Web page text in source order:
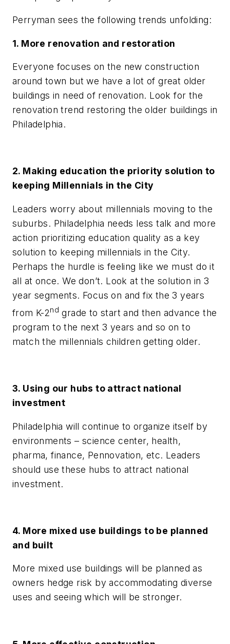
Perryman sees the following trends unfolding:
1. More renovation and restoration
Everyone focuses on the new construction
around town but we have a lot of great older
buildings in need of renovation. Look for the
renovation trend restoring the older buildings in
Philadelphia.
2. Making education the priority solution to
keeping Millennials in the City
Leaders worry about millennials moving to the
suburbs. Philadelphia needs less talk and more
action prioritizing education quality as a key
solution to keeping millennials in the City.
Perhaps the hurdle is feeling like we must do it
all at once. We don’t. Look at the solution in 3
year segments. Focus on and fix the 3 years
from K-2nd grade to start and then advance the
program to the next 3 years and so on to
match the millennials children getting older.
3. Using our hubs to attract national
investment
Philadelphia will continue to organize itself by
environments – science center, health,
pharma, finance, Pennovation, etc. Leaders
should use these hubs to attract national
investment.
4. More mixed use buildings to be planned
and built
More mixed use buildings will be planned as
owners hedge risk by accommodating diverse
uses and seeing which will be stronger.